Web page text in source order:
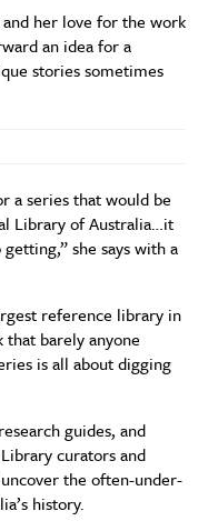
her love for the work
an idea for a
stories sometimes
a series that would be
Library of Australia…it
she says with a
reference library in
barely anyone
is all about digging
guides, and
curators and
the often-under-
history.